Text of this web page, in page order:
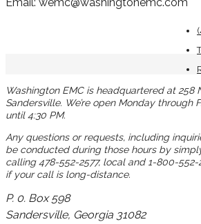
Washington EMC is headquartered at 258
Sandersville. We’re open Monday through
until 4:30 PM.
Any questions or requests, including
be conducted during those hours by
calling 478-552-2577, local and 1-800-552-
if your call is long-distance.
P. 0. Box 598
Sandersville, Georgia 31082